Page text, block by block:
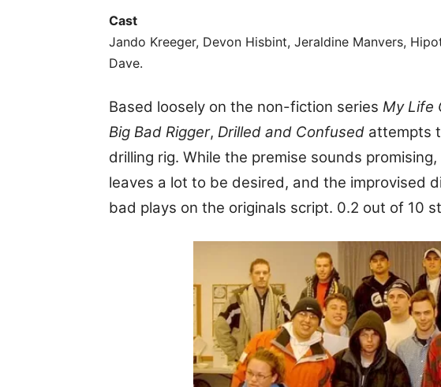
Cast
Jando Kreeger, Devon Hisbint, Jeraldine Manvers,
Dave.
Based loosely on the non-fiction series My Life
Big Bad Rigger, Drilled and Confused attempts
drilling rig. While the premise sounds
leaves a lot to be desired, and the improvised
bad plays on the originals script. 0.2 out of 10